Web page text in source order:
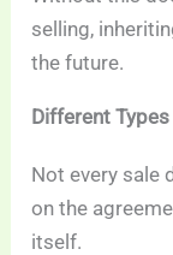
selling,
the future.
Different
Not every sale
on the
itself.